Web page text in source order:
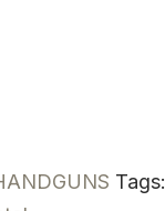
Tags: